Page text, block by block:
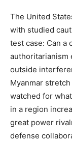
The United
with studied
test case: Can a
authoritarianism
outside
Myanmar
watched for
in a region
great power
defense